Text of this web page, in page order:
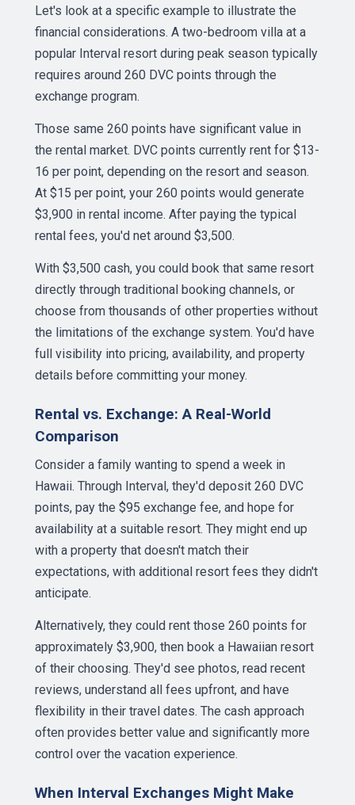
Let's look at a specific example to illustrate the
financial considerations. A two-bedroom villa at a
popular Interval resort during peak season typically
requires around 260 DVC points through the
exchange program.
Those same 260 points have significant value in
the rental market. DVC points currently rent for $13-
16 per point, depending on the resort and season.
At $15 per point, your 260 points would generate
$3,900 in rental income. After paying the typical
rental fees, you'd net around $3,500.
With $3,500 cash, you could book that same resort
directly through traditional booking channels, or
choose from thousands of other properties without
the limitations of the exchange system. You'd have
full visibility into pricing, availability, and property
details before committing your money.
Rental vs. Exchange: A Real-World
Comparison
Consider a family wanting to spend a week in
Hawaii. Through Interval, they'd deposit 260 DVC
points, pay the $95 exchange fee, and hope for
availability at a suitable resort. They might end up
with a property that doesn't match their
expectations, with additional resort fees they didn't
anticipate.
Alternatively, they could rent those 260 points for
approximately $3,900, then book a Hawaiian resort
of their choosing. They'd see photos, read recent
reviews, understand all fees upfront, and have
flexibility in their travel dates. The cash approach
often provides better value and significantly more
control over the vacation experience.
When Interval Exchanges Might Make